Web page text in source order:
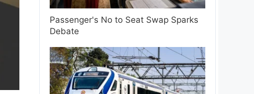
Passenger's No to Seat Swap Sparks
Debate